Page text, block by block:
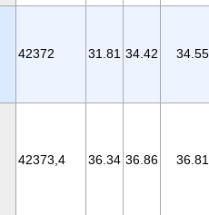
42372 31.81 34.42 34.55
42373,4 36.34 36.86 36.81